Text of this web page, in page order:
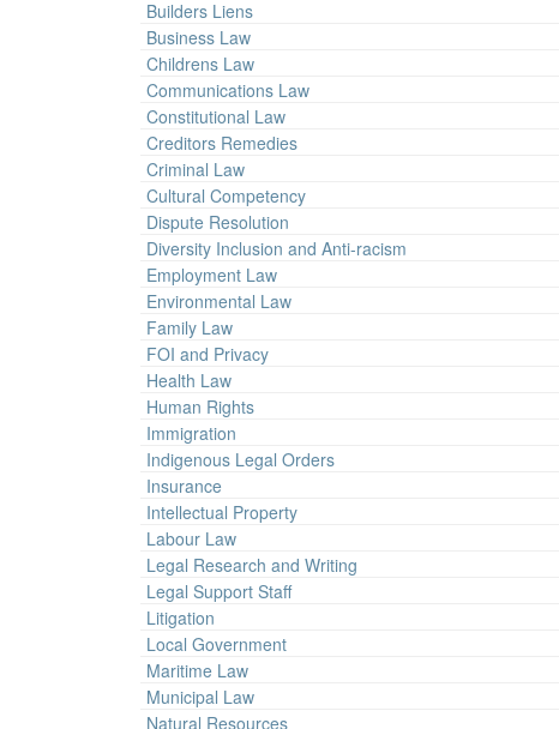
Builders Liens
Business Law
Childrens Law
Communications Law
Constitutional Law
Creditors Remedies
Criminal Law
Cultural Competency
Dispute Resolution
Diversity Inclusion and Anti-racism
Employment Law
Environmental Law
Family Law
FOI and Privacy
Health Law
Human Rights
Immigration
Indigenous Legal Orders
Insurance
Intellectual Property
Labour Law
Legal Research and Writing
Legal Support Staff
Litigation
Local Government
Maritime Law
Municipal Law
Natural Resources